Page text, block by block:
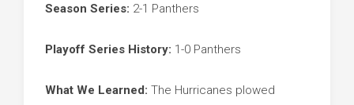
Season Series: 2-1 Panthers
Playoff Series History: 1-0 Panthers
What We Learned: The Hurricanes plowed